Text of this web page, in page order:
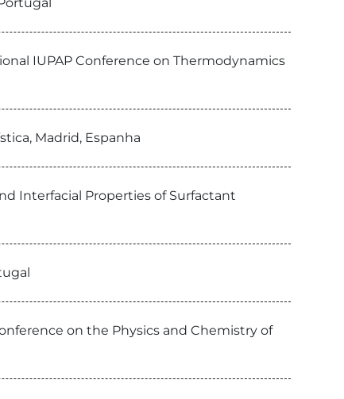
IUPAP Conference on Thermodynamics
Madrid, Espanha
Interfacial Properties of Surfactant
on the Physics and Chemistry of